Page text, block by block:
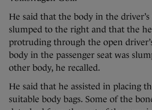
He said that the body in the driver’s
slumped to the right and that the
protruding through the open
body in the passenger seat was
other body, he recalled.
He said that he assisted in placing
suitable body bags. Some of the